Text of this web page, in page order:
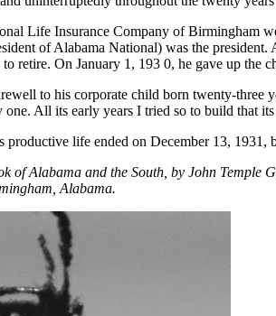
Life Insurance Company of Birmingham
of Alabama National) was the
retire. On January 1, 193 0, he gave up the
to his corporate child born twenty-
All its early years I tried so to build that
life ended on December 13, 1931,
Alabama and the South, by John Temple
Alabama.